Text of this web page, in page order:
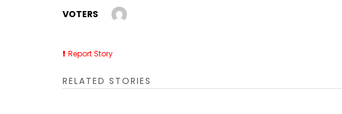
VOTERS
Report Story
RELATED STORIES